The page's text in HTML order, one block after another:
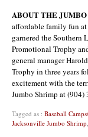
ABOUT THE
affordable family fun
garnered the Southern
Promotional Trophy
general manager
Trophy in three years
excitement with the
Jumbo Shrimp at
Tagged as : Baseball
Jacksonville Jumbo Shrimp